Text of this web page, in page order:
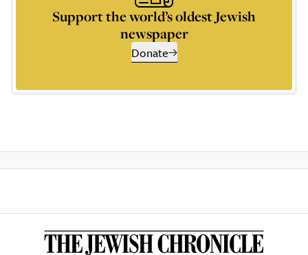
Support the world’s oldest Jewish
newspaper
Donate